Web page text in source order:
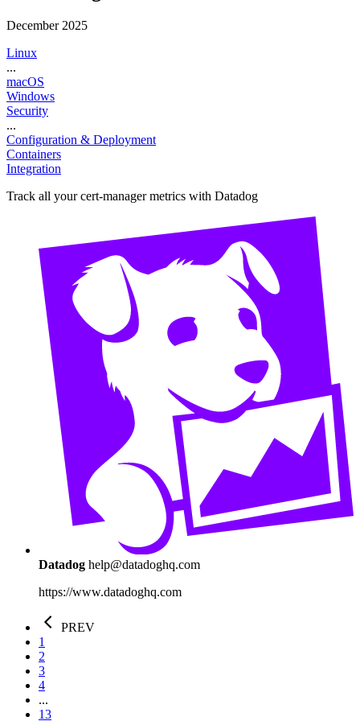
December 2025
Linux
...
macOS
Windows
Security
...
Configuration & Deployment
Containers
Integration
Track all your cert-manager metrics with Datadog
Datadog help@datadoghq.com
https://www.datadoghq.com
PREV
1
2
3
4
...
13